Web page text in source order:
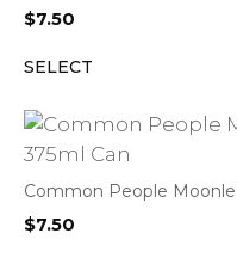
$7.50
SELECT
Common People
$7.50